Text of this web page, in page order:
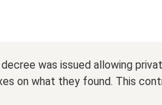
was issued allowing
on what they found. This